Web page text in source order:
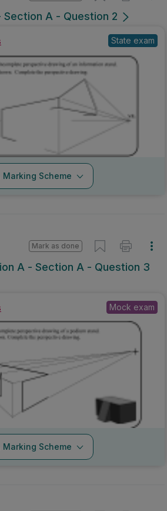
Section A - Question 2
State exam
Marking Scheme
A - Section A - Question 3
Mark as done
Mock exam
Marking Scheme